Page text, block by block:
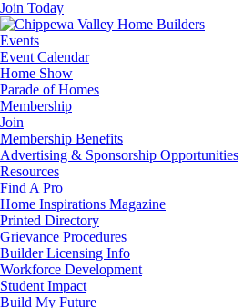
Join Today
Events
Event Calendar
Home Show
Parade of Homes
Membership
Join
Membership Benefits
Advertising & Sponsorship Opportunities
Resources
Find A Pro
Home Inspirations Magazine
Printed Directory
Grievance Procedures
Builder Licensing Info
Workforce Development
Student Impact
Build My Future